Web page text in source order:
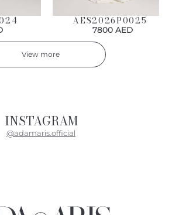
AES2026P0025
7800 AED
View more
INSTAGRAM
@adamaris.official